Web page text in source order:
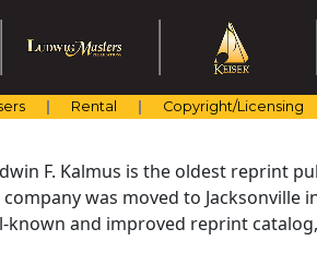
Rental Copyright/Licensing
F. Kalmus is the oldest reprint
company was moved to
and improved reprint